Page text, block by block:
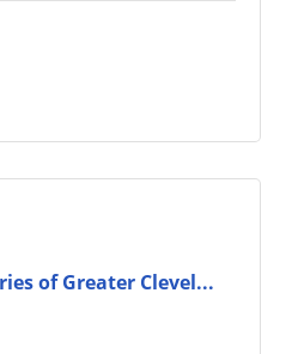
of Greater Clevel...